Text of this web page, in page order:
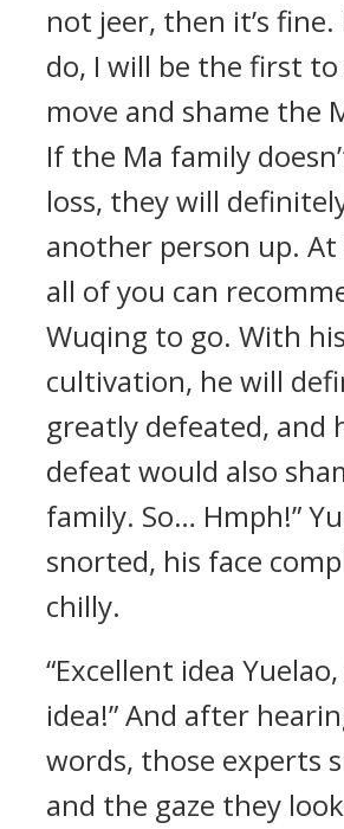
not jeer, then it’s
do, I will be the first
move and shame the
If the Ma family
loss, they will
another person up.
all of you can
Wuqing to go. With his
cultivation, he will
greatly defeated, and
defeat would also
family. So… Hmph!”
snorted, his face
chilly.
“Excellent idea
idea!” And after
words, those experts
and the gaze they